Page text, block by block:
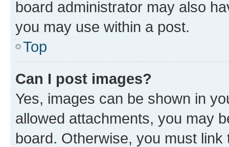
board administrator may also
you may use within a post.
Top
Can I post images?
Yes, images can be shown in
allowed attachments, you may
board. Otherwise, you must